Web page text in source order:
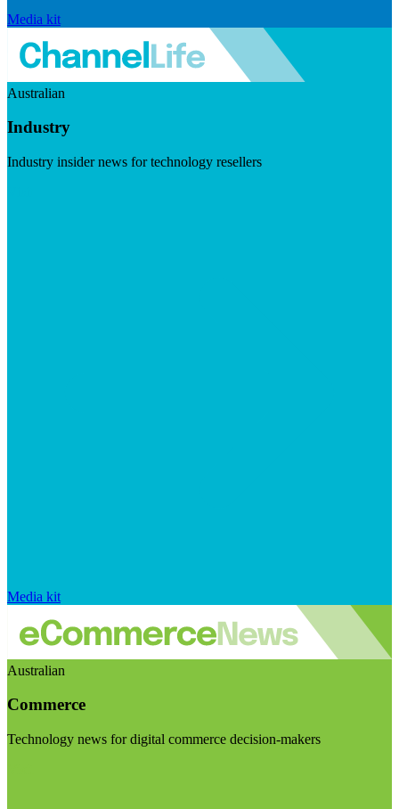
Media kit
Australian
Industry
Industry insider news for technology resellers
Media kit
Australian
Commerce
Technology news for digital commerce decision-makers